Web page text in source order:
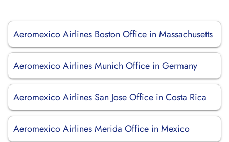
Aeromexico Airlines Boston Office in Massachusetts
Aeromexico Airlines Munich Office in Germany
Aeromexico Airlines San Jose Office in Costa Rica
Aeromexico Airlines Merida Office in Mexico